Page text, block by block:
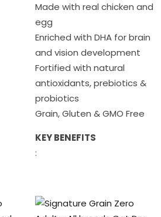
Made with real chicken and
egg
Enriched with DHA for brain
and vision development
Fortified with natural
antioxidants, prebiotics &
probiotics
Grain, Gluten & GMO Free
KEY BENEFITS
: